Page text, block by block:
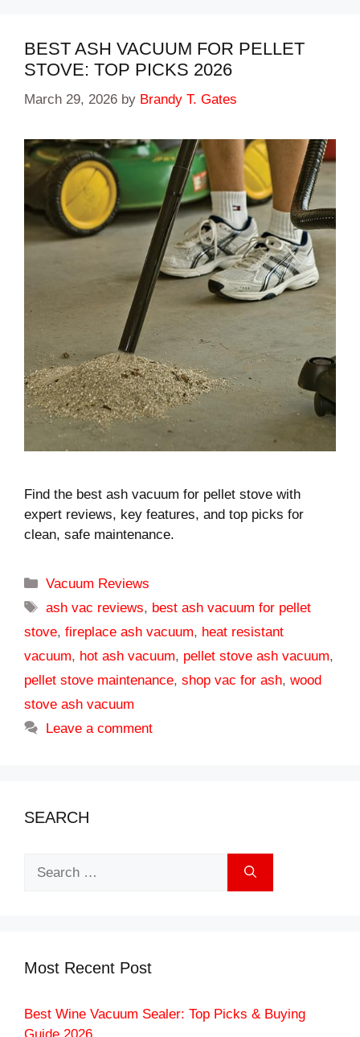
BEST ASH VACUUM FOR PELLET
STOVE: TOP PICKS 2026
March 29, 2026 by Brandy T. Gates
Find the best ash vacuum for pellet stove with
expert reviews, key features, and top picks for
clean, safe maintenance.
Categories
Vacuum Reviews
Tags
ash vac reviews, best ash vacuum for pellet
stove, fireplace ash vacuum, heat resistant
vacuum, hot ash vacuum, pellet stove ash vacuum,
pellet stove maintenance, shop vac for ash, wood
stove ash vacuum
Leave a comment
SEARCH
Most Recent Post
Best Wine Vacuum Sealer: Top Picks & Buying